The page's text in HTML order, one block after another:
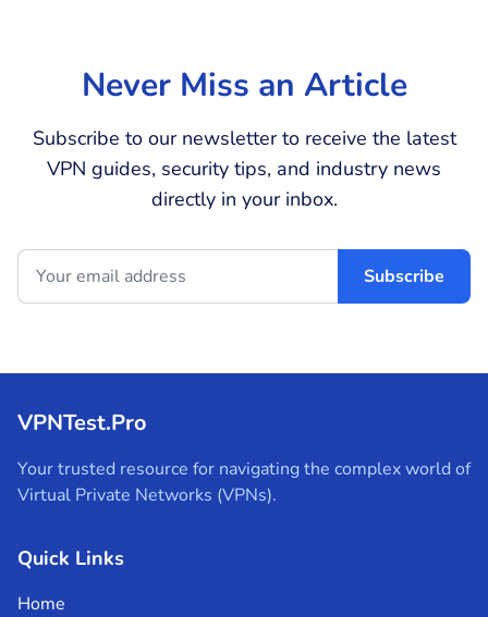
Never Miss an Article
Subscribe to our newsletter to receive the latest
VPN guides, security tips, and industry news
directly in your inbox.
Subscribe
VPNTest.Pro
Your trusted resource for navigating the complex world of
Virtual Private Networks (VPNs).
Quick Links
Home